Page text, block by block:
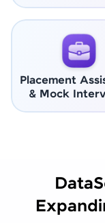
Placement
& Mock
Data